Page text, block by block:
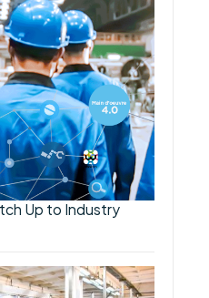
Up to Industry